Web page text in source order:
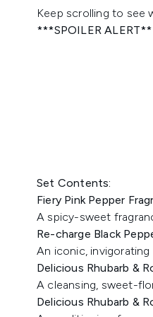
Keep scrolling to see
***SPOILER
Set Contents:
Fiery Pink Pepper
A spicy-sweet
Re-charge Black
An iconic, invigorating
Delicious Rhubarb &
A cleansing, sweet-
Delicious Rhubarb &